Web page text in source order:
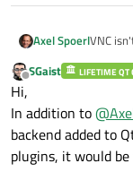
Axel SpoerlVNC
my
existing
this
Offline
SGaist LIFETIME QT
Hi,
In addition to@
backend added to
plugins, it would